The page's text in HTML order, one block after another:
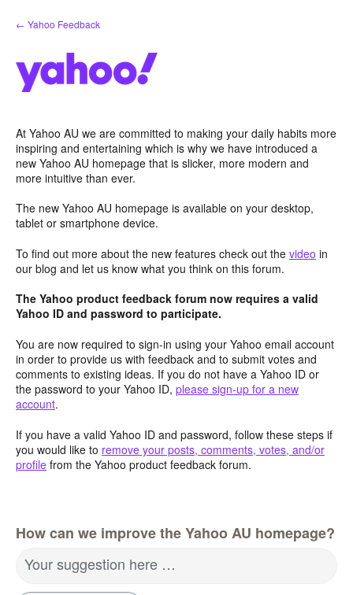
Skip
to
← Yahoo Feedback
At Yahoo AU we are committed to making your daily habits more
inspiring and entertaining which is why we have introduced a
new Yahoo AU homepage that is slicker, more modern and
more intuitive than ever.
The new Yahoo AU homepage is available on your desktop,
tablet or smartphone device.
To find out more about the new features check out the video in
our blog and let us know what you think on this forum.
The Yahoo product feedback forum now requires a valid
Yahoo ID and password to participate.
You are now required to sign-in using your Yahoo email account
in order to provide us with feedback and to submit votes and
comments to existing ideas. If you do not have a Yahoo ID or
the password to your Yahoo ID, please sign-up for a new
account.
If you have a valid Yahoo ID and password, follow these steps if
you would like to remove your posts, comments, votes, and/or
profile from the Yahoo product feedback forum.
How can we improve the Yahoo AU homepage?
Your suggestion here …